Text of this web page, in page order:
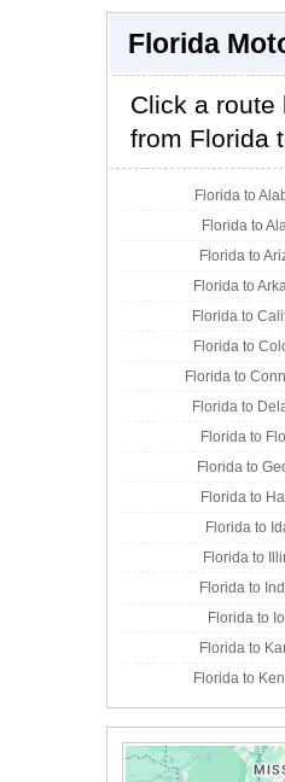
Florida
Click a route
from Florida
Florida to
Florida to
Florida to
Florida to
Florida to
Florida to
Florida to
Florida to
Florida to
Florida to
Florida to
Florida to
Florida to
Florida to
Florida to
Florida to
Florida to